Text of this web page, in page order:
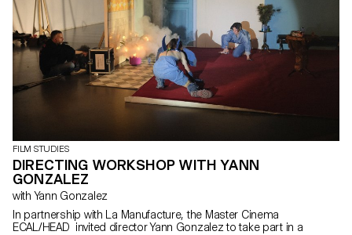
FILM STUDIES
DIRECTING WORKSHOP WITH YANN
GONZALEZ
with Yann Gonzalez
In partnership with La Manufacture, the Master Cinema
ECAL/HEAD invited director Yann Gonzalez to take part in a